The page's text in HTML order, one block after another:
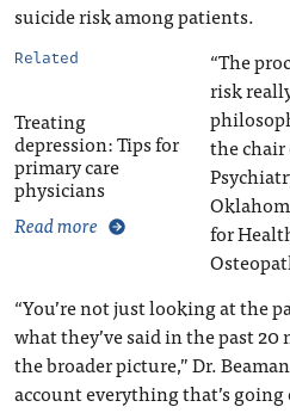
suicide risk among patients.
Related
Treating
depression: Tips for
primary care
physicians
Read more
“The
risk
the
for
“You’re not just looking at the
what they’ve said in the past
the broader picture,” Dr.
account everything that’s going